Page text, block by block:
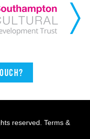
Next
reserved. Terms &